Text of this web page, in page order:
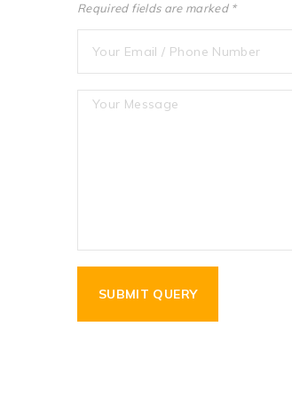
Required fields are marked *